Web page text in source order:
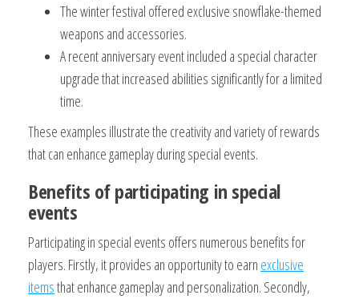
The winter festival offered exclusive snowflake-themed
weapons and accessories.
A recent anniversary event included a special character
upgrade that increased abilities significantly for a limited
time.
These examples illustrate the creativity and variety of rewards
that can enhance gameplay during special events.
Benefits of participating in special
events
Participating in special events offers numerous benefits for
players. Firstly, it provides an opportunity to earn exclusive
itemsthat enhance gameplay and personalization. Secondly,